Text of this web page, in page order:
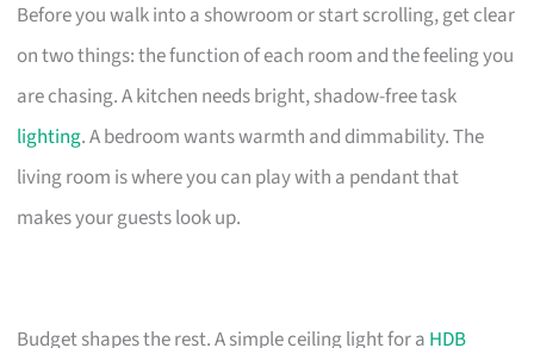
Before you walk into a showroom or start scrolling, get clear
on two things: the function of each room and the feeling you
are chasing. A kitchen needs bright, shadow-free task
lighting. A bedroom wants warmth and dimmability. The
living room is where you can play with a pendant that
makes your guests look up.
Budget shapes the rest. A simple ceiling light for a HDB